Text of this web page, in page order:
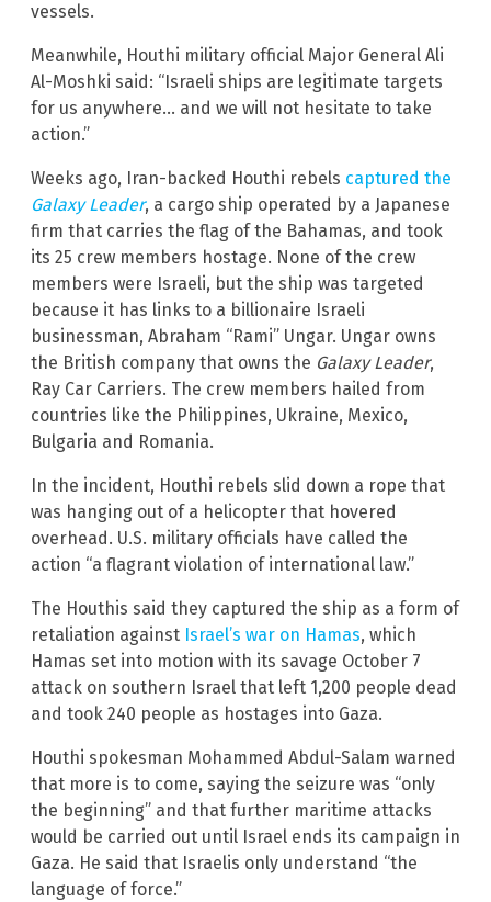
vessels.
Meanwhile, Houthi military official Major General Ali
Al-Moshki said: “Israeli ships are legitimate targets
for us anywhere… and we will not hesitate to take
action.”
Weeks ago, Iran-backed Houthi rebels captured the
Galaxy Leader, a cargo ship operated by a Japanese
firm that carries the flag of the Bahamas, and took
its 25 crew members hostage. None of the crew
members were Israeli, but the ship was targeted
because it has links to a billionaire Israeli
businessman, Abraham “Rami” Ungar. Ungar owns
the British company that owns the Galaxy Leader,
Ray Car Carriers. The crew members hailed from
countries like the Philippines, Ukraine, Mexico,
Bulgaria and Romania.
In the incident, Houthi rebels slid down a rope that
was hanging out of a helicopter that hovered
overhead. U.S. military officials have called the
action “a flagrant violation of international law.”
The Houthis said they captured the ship as a form of
retaliation against Israel’s war on Hamas, which
Hamas set into motion with its savage October 7
attack on southern Israel that left 1,200 people dead
and took 240 people as hostages into Gaza.
Houthi spokesman Mohammed Abdul-Salam warned
that more is to come, saying the seizure was “only
the beginning” and that further maritime attacks
would be carried out until Israel ends its campaign in
Gaza. He said that Israelis only understand “the
language of force.”